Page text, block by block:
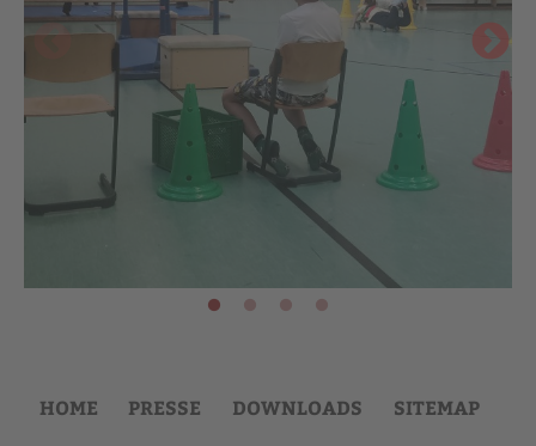
HOME PRESSE DOWNLOADS SITEMAP